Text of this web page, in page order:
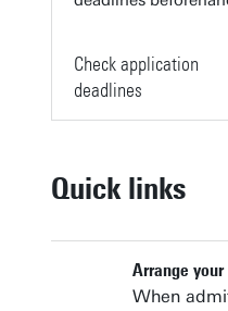
Check application
deadlines
Quick links
Arrange your
When